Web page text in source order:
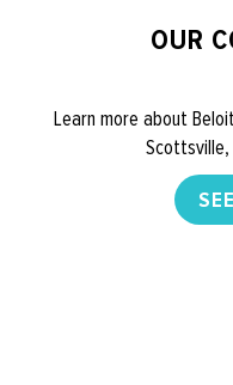
OUR
Learn more about
Scottsville,